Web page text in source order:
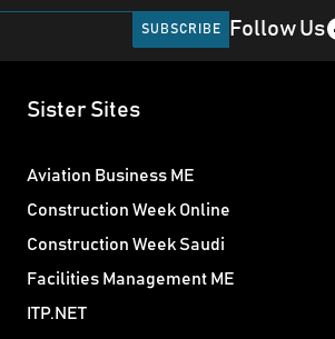
Follow Us
Sister Sites
Aviation Business ME
Construction Week Online
Construction Week Saudi
Facilities Management ME
ITP.NET